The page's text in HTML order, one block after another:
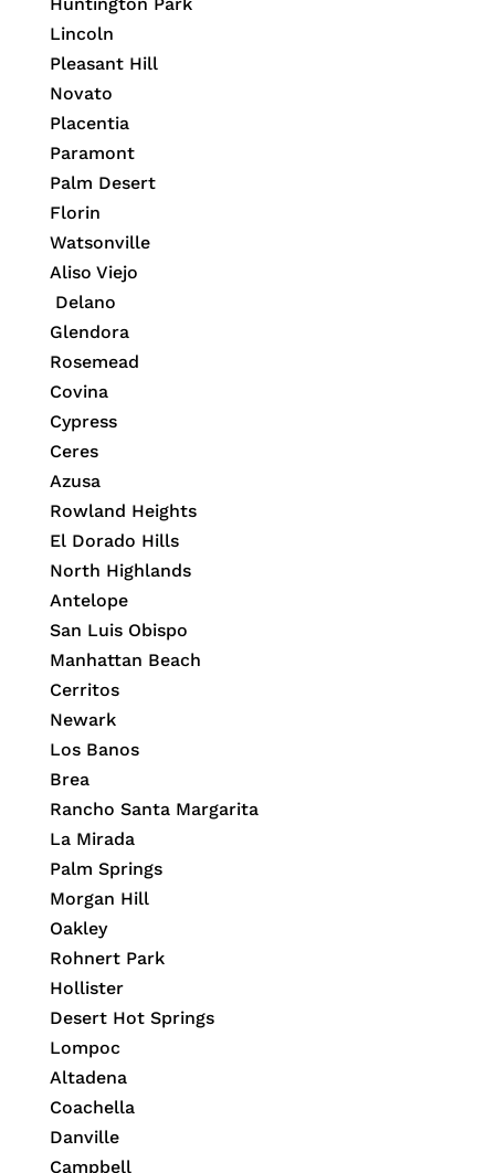
Huntington Park
Lincoln
Pleasant Hill
Novato
Placentia
Paramont
Palm Desert
Florin
Watsonville
Aliso Viejo
Delano
Glendora
Rosemead
Covina
Cypress
Ceres
Azusa
Rowland Heights
El Dorado Hills
North Highlands
Antelope
San Luis Obispo
Manhattan Beach
Cerritos
Newark
Los Banos
Brea
Rancho Santa Margarita
La Mirada
Palm Springs
Morgan Hill
Oakley
Rohnert Park
Hollister
Desert Hot Springs
Lompoc
Altadena
Coachella
Danville
Campbell